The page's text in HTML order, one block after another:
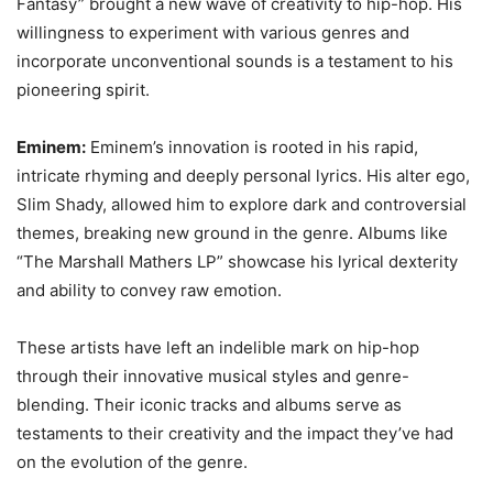
willingness to experiment with various genres and
incorporate unconventional sounds is a testament to his
pioneering spirit.
Eminem: Eminem’s innovation is rooted in his rapid,
intricate rhyming and deeply personal lyrics. His alter ego,
Slim Shady, allowed him to explore dark and controversial
themes, breaking new ground in the genre. Albums like
“The Marshall Mathers LP” showcase his lyrical dexterity
and ability to convey raw emotion.
These artists have left an indelible mark on hip-hop
through their innovative musical styles and genre-
blending. Their iconic tracks and albums serve as
testaments to their creativity and the impact they’ve had
on the evolution of the genre.